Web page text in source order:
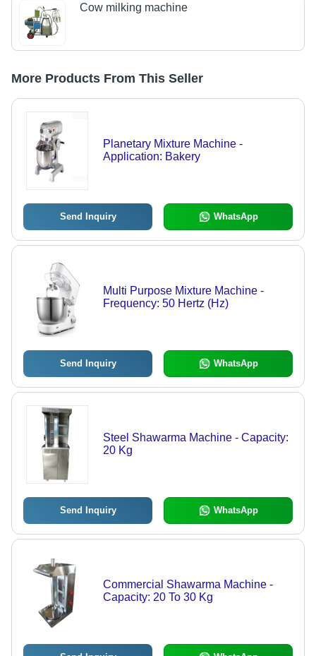
Cow milking machine
More Products From This Seller
Planetary Mixture Machine -
Application: Bakery
Send Inquiry WhatsApp
Multi Purpose Mixture Machine -
Frequency: 50 Hertz (Hz)
Send Inquiry WhatsApp
Steel Shawarma Machine - Capacity:
20 Kg
Send Inquiry WhatsApp
Commercial Shawarma Machine -
Capacity: 20 To 30 Kg